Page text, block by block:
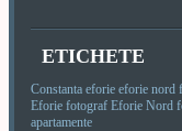
ETICHETE
Constanta eforie eforie nord
Eforie fotograf Eforie Nord
apartamente